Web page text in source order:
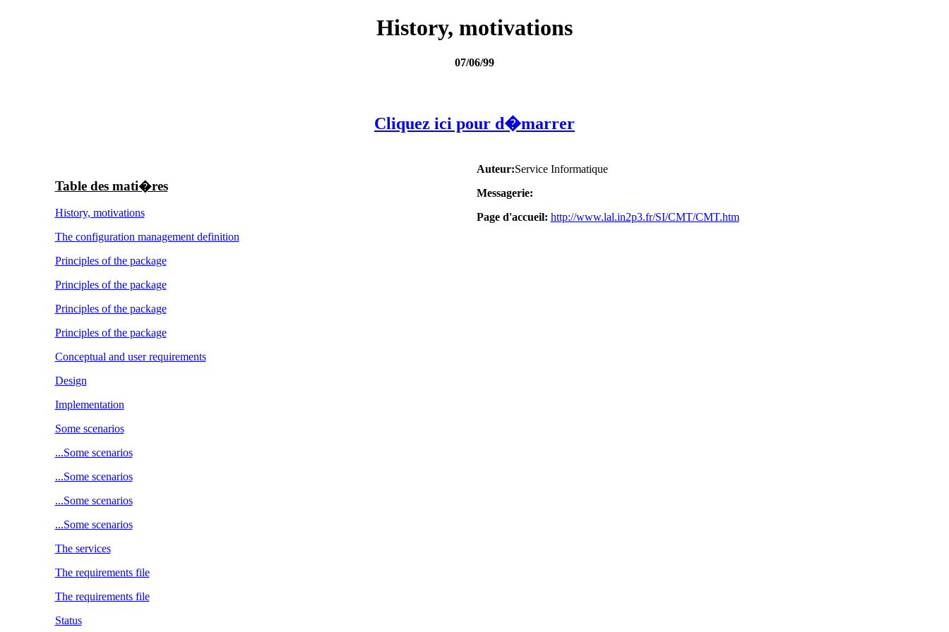
History, motivations
07/06/99
Cliquez ici pour d�marrer
Table des mati�res
History, motivations
The configuration management definition
Principles of the package
Principles of the package
Principles of the package
Principles of the package
Conceptual and user requirements
Design
Implementation
Some scenarios
...Some scenarios
...Some scenarios
...Some scenarios
...Some scenarios
The services
The requirements file
The requirements file
Status
Auteur:Service Informatique
Messagerie:
Page d'accueil: http://www.lal.in2p3.fr/SI/CMT/CMT.htm